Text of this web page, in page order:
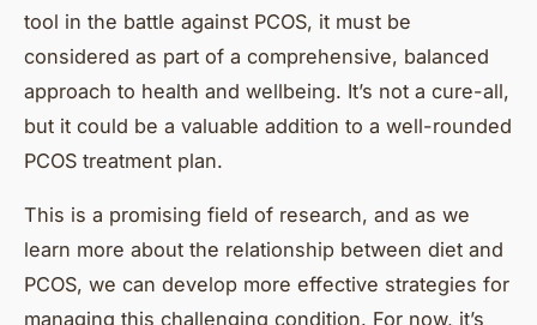
tool in the battle against PCOS, it must be
considered as part of a comprehensive, balanced
approach to health and wellbeing. It’s not a cure-all,
but it could be a valuable addition to a well-rounded
PCOS treatment plan.
This is a promising field of research, and as we
learn more about the relationship between diet and
PCOS, we can develop more effective strategies for
managing this challenging condition. For now, it’s